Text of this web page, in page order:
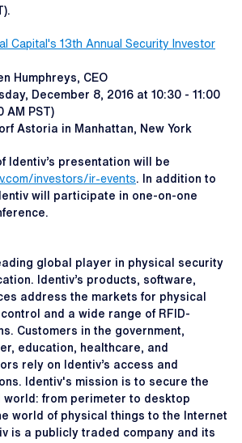
Capital's 13th Annual Security Investor
CEO
December 8, 2016 at 10:30 - 11:00
AM PST)
in Manhattan, New York
Identiv’s presentation will be
investors/ir-events. In addition to
will participate in one-on-one
global player in physical security
Identiv’s products, software,
address the markets for physical
and a wide range of RFID-
Customers in the government,
education, healthcare, and
rely on Identiv’s access and
Identiv's mission is to secure the
world: from perimeter to desktop
world of physical things to the Internet
is a publicly traded company and its